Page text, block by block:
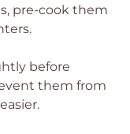
pre-cook them
before
them from